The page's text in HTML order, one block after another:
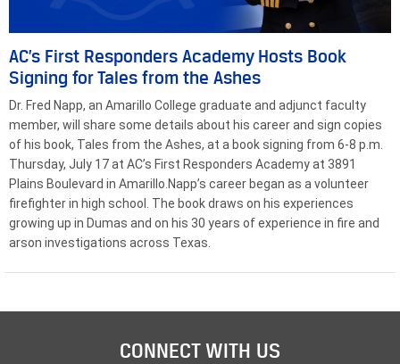
AC’s First Responders Academy Hosts Book
Signing for Tales from the Ashes
Dr. Fred Napp, an Amarillo College graduate and adjunct faculty
member, will share some details about his career and sign copies
of his book, Tales from the Ashes, at a book signing from 6-8 p.m.
Thursday, July 17 at AC’s First Responders Academy at 3891
Plains Boulevard in Amarillo.Napp’s career began as a volunteer
firefighter in high school. The book draws on his experiences
growing up in Dumas and on his 30 years of experience in fire and
arson investigations across Texas.
CONNECT WITH US